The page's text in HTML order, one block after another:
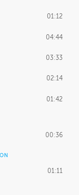
01:12
04:44
03:33
02:14
01:42
00:36
01:11